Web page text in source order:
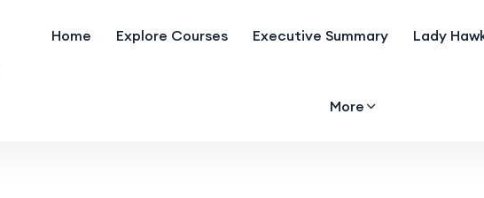
Home Explore Courses Executive Summary Lady
More